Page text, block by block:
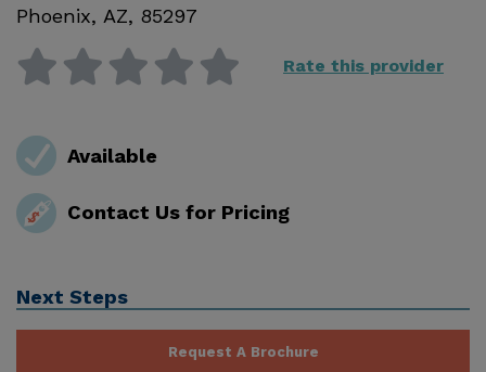
Phoenix, AZ, 85297
Rate this provider
Available
Contact Us for Pricing
Next Steps
Request A Brochure